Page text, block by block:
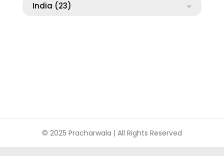
India (23)
© 2025 Pracharwala | All Rights Reserved